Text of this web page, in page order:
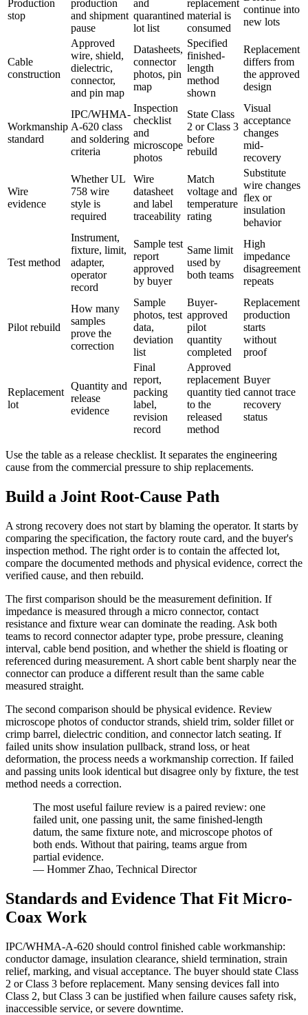
Production
stop
production
and shipment
pause
and
quarantined
lot list
replacement
material is
consumed
continue into
new lots
Cable
construction
Approved
wire, shield,
dielectric,
connector,
and pin map
Datasheets,
connector
photos, pin
map
Specified
finished-
length
method
shown
Replacement
differs from
the approved
design
Workmanship
standard
IPC/WHMA-
A-620 class
and soldering
criteria
Inspection
checklist
and
microscope
photos
State Class
2 or Class 3
before
rebuild
Visual
acceptance
changes
mid-
recovery
Wire
evidence
Whether UL
758 wire
style is
required
Wire
datasheet
and label
traceability
Match
voltage and
temperature
rating
Substitute
wire changes
flex or
insulation
behavior
Test method
Instrument,
fixture, limit,
adapter,
operator
record
Sample test
report
approved
by buyer
Same limit
used by
both teams
High
impedance
disagreement
repeats
Pilot rebuild
How many
samples
prove the
correction
Sample
photos, test
data,
deviation
list
Buyer-
approved
pilot
quantity
completed
Replacement
production
starts
without
proof
Replacement
lot
Quantity and
release
evidence
Final
report,
packing
label,
revision
record
Approved
replacement
quantity tied
to the
released
method
Buyer
cannot trace
recovery
status
Use the table as a release checklist. It separates the engineering
cause from the commercial pressure to ship replacements.
Build a Joint Root-Cause Path
A strong recovery does not start by blaming the operator. It starts by
comparing the specification, the factory route card, and the buyer's
inspection method. The right order is to contain the affected lot,
compare the documented methods and physical evidence, correct the
verified cause, and then rebuild.
The first comparison should be the measurement definition. If
impedance is measured through a micro connector, contact
resistance and fixture wear can dominate the reading. Ask both
teams to record connector adapter type, probe pressure, cleaning
interval, cable bend position, and whether the shield is floating or
referenced during measurement. A short cable bent sharply near the
connector can produce a different result than the same cable
measured straight.
The second comparison should be physical evidence. Review
microscope photos of conductor strands, shield trim, solder fillet or
crimp barrel, dielectric condition, and connector latch seating. If
failed units show insulation pullback, strand loss, or heat
deformation, the process needs a workmanship correction. If failed
and passing units look identical but disagree only by fixture, the test
method needs a correction.
The most useful failure review is a paired review: one
failed unit, one passing unit, the same finished-length
datum, the same fixture note, and microscope photos of
both ends. Without that pairing, teams argue from
partial evidence.
— Hommer Zhao, Technical Director
Standards and Evidence That Fit Micro-
Coax Work
IPC/WHMA-A-620 should control finished cable workmanship:
conductor damage, insulation clearance, shield termination, strain
relief, marking, and visual acceptance. The buyer should state Class
2 or Class 3 before replacement. Many sensing devices fall into
Class 2, but Class 3 can be justified when failure causes safety risk,
inaccessible service, or severe downtime.